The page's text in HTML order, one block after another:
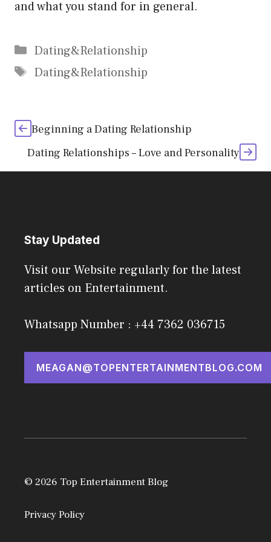
and what you stand for in general.
Categories
Dating&Relationship
Tags
Dating&Relationship
Beginning a Dating Relationship
Dating Relationships – Love and Personality
Stay Updated
Visit our Website regularly for the latest
articles on Entertainment.
Whatsapp Number : +44 7362 036715
MEAGAN@TOPENTERTAINMENTBLOG.COM
© 2026 Top Entertainment Blog
Privacy Policy